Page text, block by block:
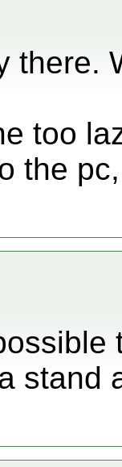
there.
too
the
stand